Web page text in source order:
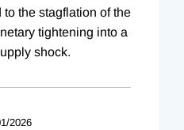
the stagflation of the
tightening into a
shock.
2026